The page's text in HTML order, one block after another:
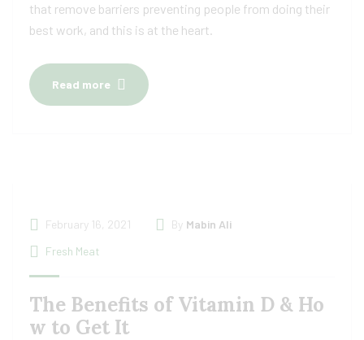
that remove barriers preventing people from doing their
best work, and this is at the heart.
Read more
February 16, 2021 By Mabin Ali
Fresh Meat
The Benefits of Vitamin D & Ho
w to Get It